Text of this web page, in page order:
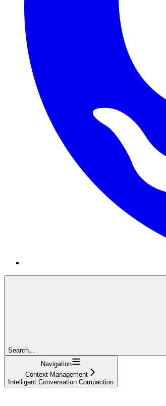
Search...
Navigation
Context Management
Intelligent Conversation Compaction